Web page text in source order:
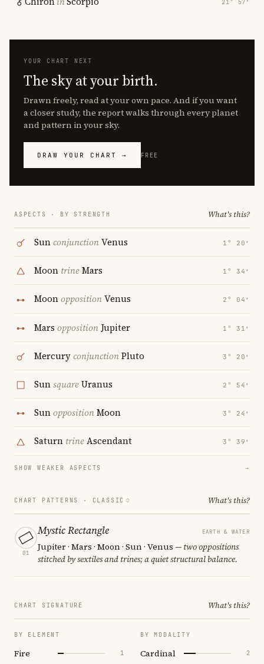
21° 57′
YOUR CHART NEXT
The sky at your birth.
Drawn freely, read at your own pace. And if you want
a closer study, the report walks through every planet
and pattern in your sky.
DRAW YOUR CHART → FREE
ASPECTS · BY STRENGTH What's this?
SunconjunctionVenus 1° 20′
Moon trineMars 1° 34′
MoonoppositionVenus 2° 04′
Mars opposition Jupiter 1° 31′
MercuryconjunctionPluto 3° 20′
SunsquareUranus 2° 54′
SunoppositionMoon 3° 24′
Saturn trineAscendant 3° 39′
SHOW WEAKER ASPECTS →
CHART PATTERNS · CLASSIC What's this?
01
Mystic Rectangle EARTH & WATER
Jupiter · Mars · Moon · Sun · Venus — two oppositions
stitched by sextiles and trines; a quiet structural balance.
CHART SIGNATURE What's this?
BY ELEMENT
Fire 1
BY MODALITY
Cardinal 2